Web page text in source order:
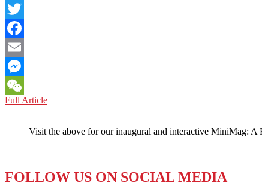
LinkedIn
Twitter
Facebook
Email
Messenger
WeChat
Full ArticleCHINA
U.S.:
LOYOLA
Visit the above for our inaugural and interactive MiniMag:
FOLLOW US ON SOCIAL MEDIA